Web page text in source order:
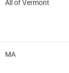
All of Vermont
MA